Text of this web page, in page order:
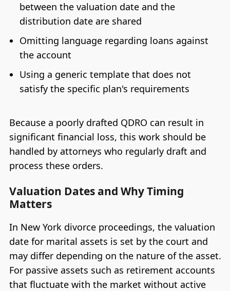
between the valuation date and the
distribution date are shared
Omitting language regarding loans against
the account
Using a generic template that does not
satisfy the specific plan's requirements
Because a poorly drafted QDRO can result in
significant financial loss, this work should be
handled by attorneys who regularly draft and
process these orders.
Valuation Dates and Why Timing
Matters
In New York divorce proceedings, the valuation
date for marital assets is set by the court and
may differ depending on the nature of the asset.
For passive assets such as retirement accounts
that fluctuate with the market without active